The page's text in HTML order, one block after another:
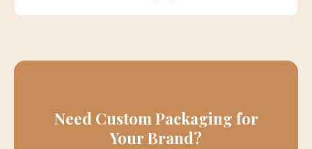
Need Custom Packaging for
Your Brand?